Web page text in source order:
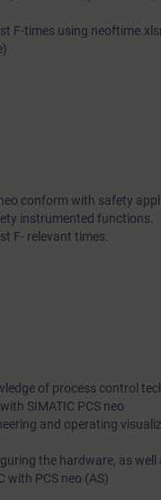
F-times using
conform with safety
instrumented functions.
F- relevant times.
of process control
SIMATIC PCS neo
and operating
the hardware, as well
with PCS neo (AS)